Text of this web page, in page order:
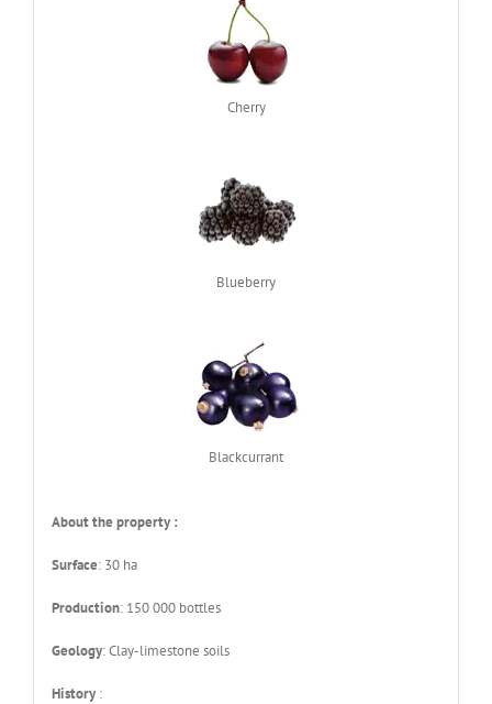
Cherry
Blueberry
Blackcurrant
About the property :
Surface: 30 ha
Production: 150 000 bottles
Geology: Clay-limestone soils
History: